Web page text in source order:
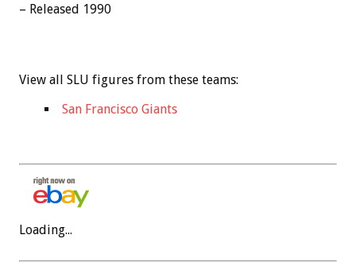
– Released 1990
View all SLU figures from these teams:
San Francisco Giants
Loading...